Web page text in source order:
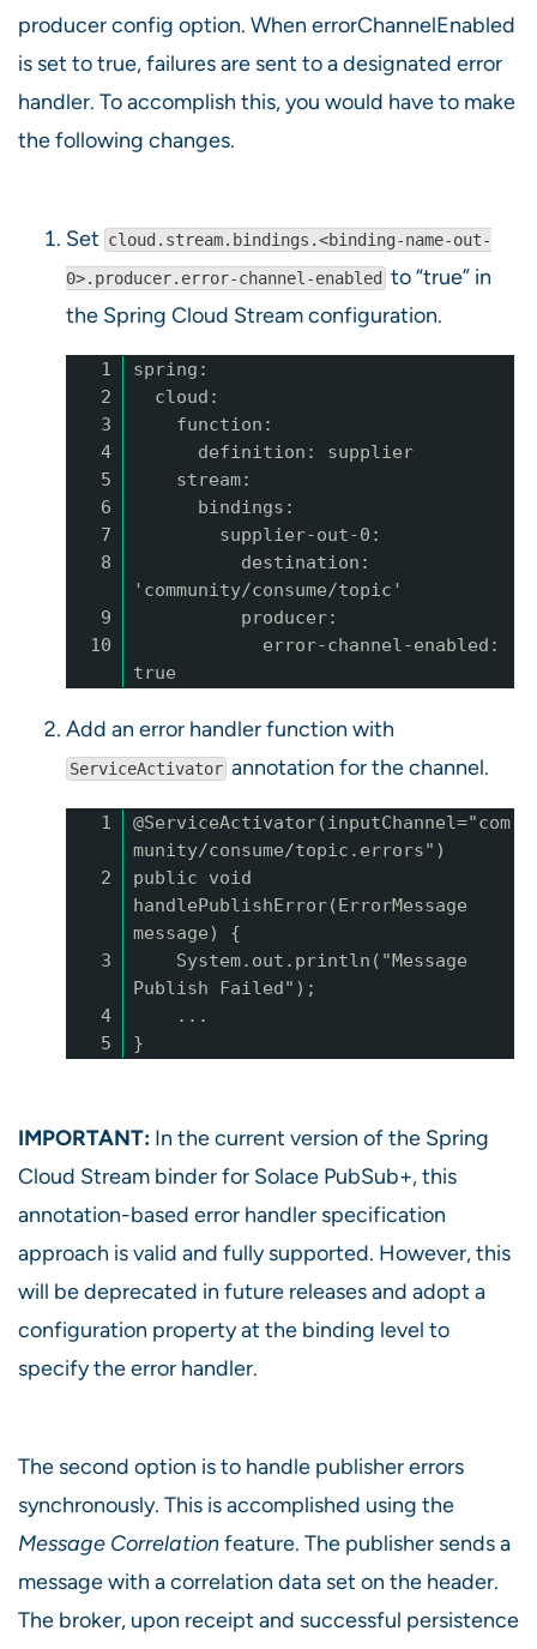
producer config option. When errorChannelEnabled
is set to true, failures are sent to a designated error
handler. To accomplish this, you would have to make
the following changes.
Set cloud.stream.bindings.<binding-name-out-
0>.producer.error-channel-enabled to “true” in
the Spring Cloud Stream configuration.
1
spring:
2
cloud:
3
function:
4
definition: supplier
5
stream:
6
bindings:
7
supplier-out-0:
8
destination:
'community/consume/topic'
9
producer:
10
error-channel-enabled:
true
Add an error handler function with
ServiceActivator annotation for the channel.
1
@ServiceActivator(inputChannel="com
munity/consume/topic.errors")
2
public void
handlePublishError(ErrorMessage
message) {
3
System.out.println("Message
Publish Failed");
4
...
5
}
IMPORTANT: In the current version of the Spring
Cloud Stream binder for Solace PubSub+, this
annotation-based error handler specification
approach is valid and fully supported. However, this
will be deprecated in future releases and adopt a
configuration property at the binding level to
specify the error handler.
The second option is to handle publisher errors
synchronously. This is accomplished using the
Message Correlationfeature. The publisher sends a
message with a correlation data set on the header.
The broker, upon receipt and successful persistence